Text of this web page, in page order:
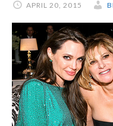
APRIL 20, 2015